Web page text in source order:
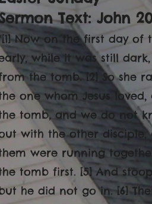
Text: John
Now on the first day
while it was still
the tomb. [2] So she
one whom Jesus
tomb, and we do not
with the other
were running
tomb first. [5] And
he did not go in. [6]